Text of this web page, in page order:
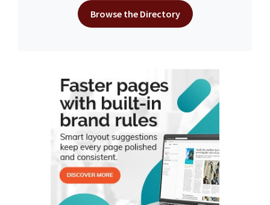
Browse the Directory